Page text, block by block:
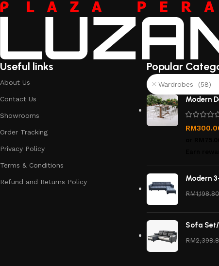
Useful links
About Us
Contact Us
Showrooms
Order Tracking
Privacy Policy
Terms & Conditions
Refund and Returns Policy
Popular
Wardrobes (58)
Modern
RM
Modern
RM
Sofa
RM